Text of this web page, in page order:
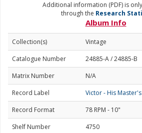
Additional information (PDF) is
through the Research
Album Info
Collection(s)
Vintage
Catalogue Number
24885-A / 24885-B
Matrix Number
N/A
Record Label
Victor - His
Record Format
78 RPM - 10"
Shelf Number
4750